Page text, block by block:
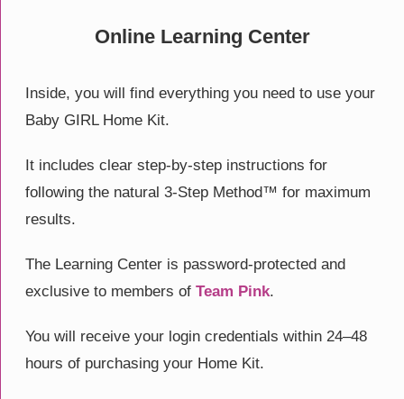
Online Learning Center
Inside, you will find everything you need to use your
Baby GIRL Home Kit.
It includes clear step-by-step instructions for
following the natural 3-Step Method™ for maximum
results.
The Learning Center is password-protected and
exclusive to members of Team Pink.
You will receive your login credentials within 24–48
hours of purchasing your Home Kit.